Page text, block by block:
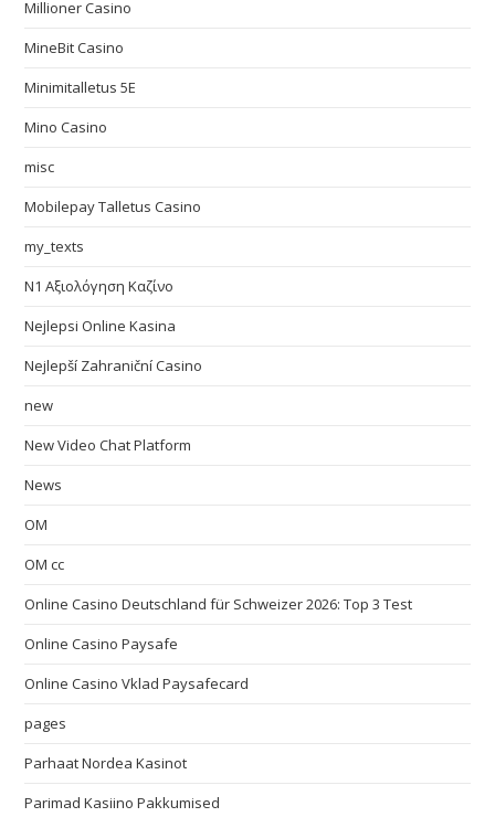
Millioner Casino
MineBit Casino
Minimitalletus 5E
Mino Casino
misc
Mobilepay Talletus Casino
my_texts
N1 Αξιολόγηση Καζίνο
Nejlepsi Online Kasina
Nejlepší Zahraniční Casino
new
New Video Chat Platform
News
OM
OM cc
Online Casino Deutschland für Schweizer 2026: Top 3 Test
Online Casino Paysafe
Online Casino Vklad Paysafecard
pages
Parhaat Nordea Kasinot
Parimad Kasiino Pakkumised